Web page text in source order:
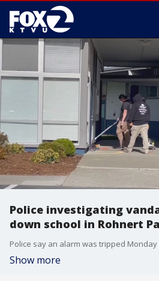
Police investigating
down school in Rohnert
Show more